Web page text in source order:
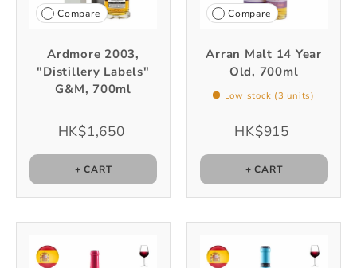
Compare
Ardmore 2003,
"Distillery Labels"
G&M, 700ml
HK$1,650
+ CART
Compare
Arran Malt 14 Year
Old, 700ml
Low stock (3 units)
HK$915
+ CART